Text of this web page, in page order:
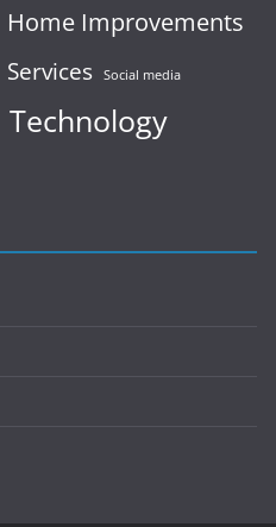
Home Improvements
Services Social media
Technology